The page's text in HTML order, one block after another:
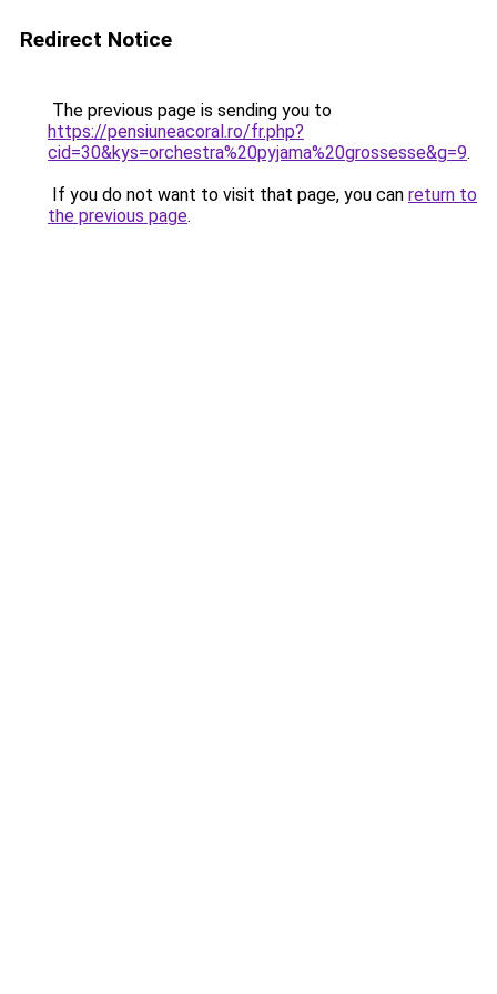
Redirect Notice
The previous page is sending you to
https://pensiuneacoral.ro/fr.php?
cid=30&kys=orchestra%20pyjama%20grossesse&g=9.
If you do not want to visit that page, you can return to
the previous page.